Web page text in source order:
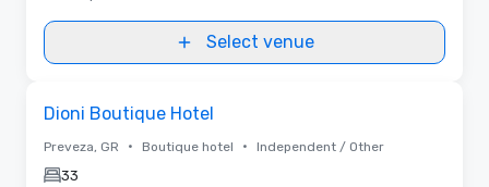
Select venue
Dioni Boutique Hotel
Preveza, GR • Boutique hotel • Independent / Other
33